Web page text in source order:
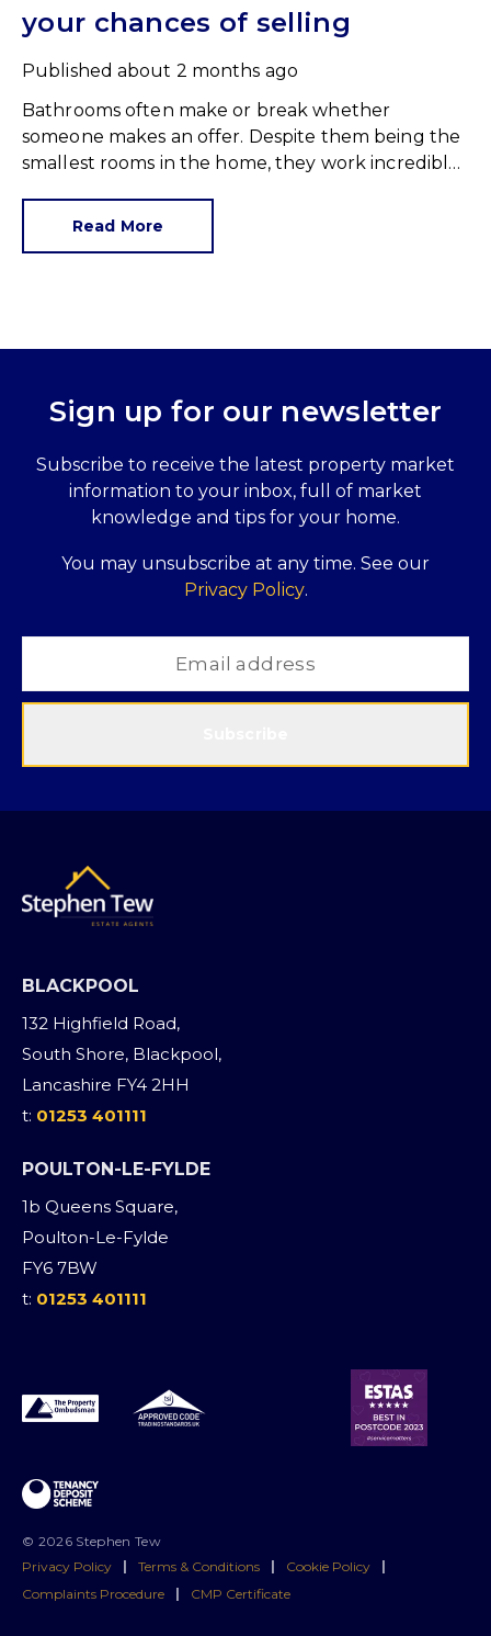
your chances of selling
Published about 2 months ago
Bathrooms often make or break whether
someone makes an offer. Despite them being the
smallest rooms in the home, they work incredibly
Read More
Sign up for our newsletter
Subscribe to receive the latest property market
information to your inbox, full of market
knowledge and tips for your home.
You may unsubscribe at any time. See our
Privacy Policy.
BLACKPOOL
132 Highfield Road,
South Shore, Blackpool,
Lancashire FY4 2HH
t: 01253 401111
POULTON-LE-FYLDE
1b Queens Square,
Poulton-Le-Fylde
FY6 7BW
t: 01253 401111
© 2026 Stephen Tew
Privacy Policy
| Terms & Conditions | Cookie Policy
|
Complaints Procedure
| CMP Certificate